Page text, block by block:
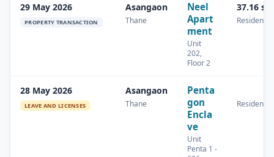
29 May 2026
PROPERTY TRANSACTION
Asangaon
Thane
Neel
Apart
ment
Unit
202,
Floor 2
37.16
Residential
28 May 2026
LEAVE AND LICENSES
Asangaon
Thane
Penta
gon
Encla
ve
Unit
Penta 1 -
Residential